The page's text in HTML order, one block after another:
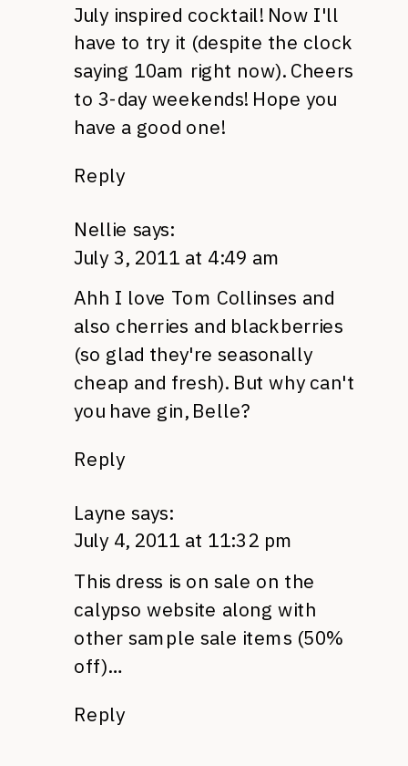
July inspired cocktail! Now I'll
have to try it (despite the clock
saying 10am right now). Cheers
to 3-day weekends! Hope you
have a good one!
Reply
Nellie says:
July 3, 2011 at 4:49 am
Ahh I love Tom Collinses and
also cherries and blackberries
(so glad they're seasonally
cheap and fresh). But why can't
you have gin, Belle?
Reply
Layne says:
July 4, 2011 at 11:32 pm
This dress is on sale on the
calypso website along with
other sample sale items (50%
off)…
Reply